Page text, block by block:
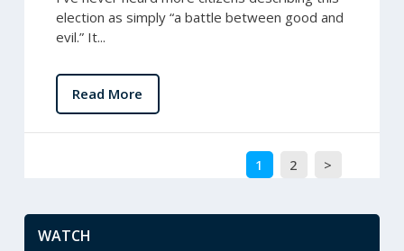
election as simply “a battle between good and
evil.” It...
Read More
1 2 >
WATCH